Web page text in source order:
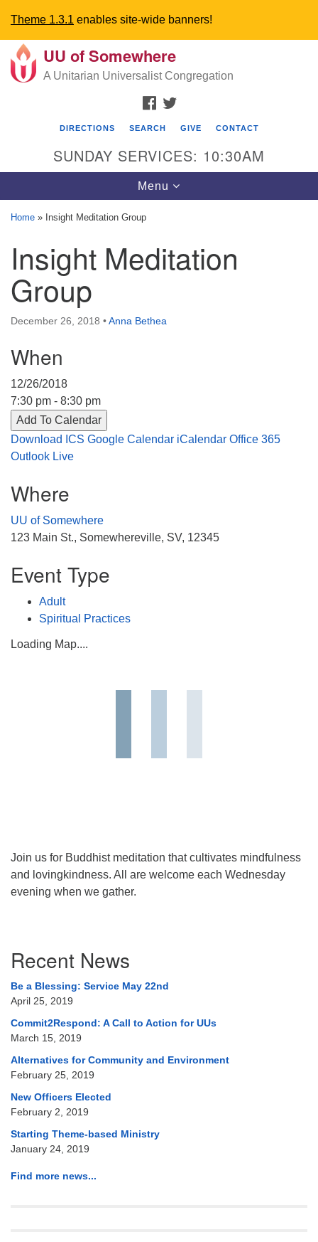
Theme 1.3.1 enables site-wide banners!
Search
for:
Google
Map
UU Church of Somewhere
6300 A Street
Lincoln, NE 68510
Directions
303-555-1212
info@uuacongregation.org
UU of Somewhere
A Unitarian Universalist Congregation
FACEBOOK
DIRECTIONS SEARCH GIVE CONTACT
SUNDAY SERVICES: 10:30AM
Toggle
navigation
Menu
Home » Insight Meditation Group
Insight Meditation
Group
December 26, 2018 •Anna Bethea
When
12/26/2018
7:30 pm - 8:30 pm
Add To Calendar
Download ICS Google Calendar iCalendar Office 365
Outlook Live
Where
UU of Somewhere
123 Main St., Somewhereville, SV, 12345
Event Type
Adult
Spiritual Practices
Loading Map....
Join us for Buddhist meditation that cultivates mindfulness
and lovingkindness. All are welcome each Wednesday
evening when we gather.
Navigation
Recent News
Be a Blessing: Service May 22nd
April 25, 2019
Commit2Respond: A Call to Action for UUs
March 15, 2019
Alternatives for Community and Environment
February 25, 2019
New Officers Elected
February 2, 2019
Starting Theme-based Ministry
January 24, 2019
Find more news...